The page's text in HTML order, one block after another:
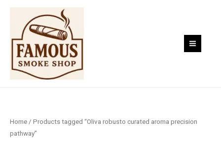
Skip
content
Home / Products tagged “Oliva robusto curated aroma precision
pathway”